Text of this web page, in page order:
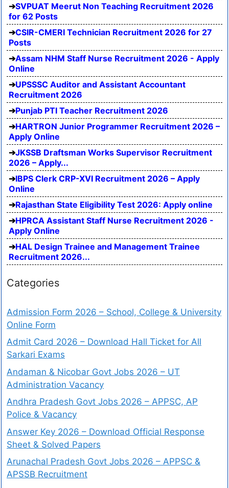
SVPUAT Meerut Non Teaching Recruitment 2026
for 62 Posts
CSIR-CMERI Technician Recruitment 2026 for 27
Posts
Assam NHM Staff Nurse Recruitment 2026 - Apply
Online
UPSSSC Auditor and Assistant Accountant
Recruitment 2026
Punjab PTI Teacher Recruitment 2026
HARTRON Junior Programmer Recruitment 2026 –
Apply Online
JKSSB Draftsman Works Supervisor Recruitment
2026 – Apply...
IBPS Clerk CRP-XVI Recruitment 2026 – Apply
Online
Rajasthan State Eligibility Test 2026: Apply online
HPRCA Assistant Staff Nurse Recruitment 2026 -
Apply Online
HAL Design Trainee and Management Trainee
Recruitment 2026...
Categories
Admission Form 2026 – School, College & University
Online Form
Admit Card 2026 – Download Hall Ticket for All
Sarkari Exams
Andaman & Nicobar Govt Jobs 2026 – UT
Administration Vacancy
Andhra Pradesh Govt Jobs 2026 – APPSC, AP
Police & Vacancy
Answer Key 2026 – Download Official Response
Sheet & Solved Papers
Arunachal Pradesh Govt Jobs 2026 – APPSC &
APSSB Recruitment